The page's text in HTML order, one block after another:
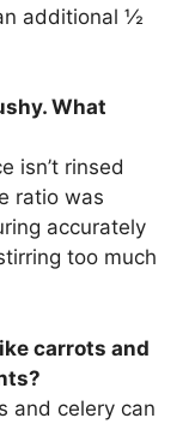
additional ½
What
isn’t rinsed
ratio was
accurately
too much
carrots and
and celery can